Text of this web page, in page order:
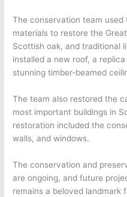
The conservation team
materials to restore the
Scottish oak, and traditional
installed a new roof, a
stunning timber-beamed
The team also restored the
most important buildings in
restoration included the
walls, and windows.
The conservation and
are ongoing, and future
remains a beloved landmark